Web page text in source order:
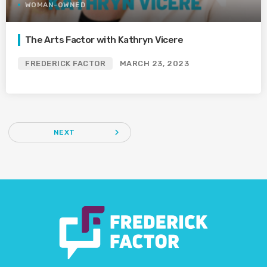
WOMAN-OWNED
The Arts Factor with Kathryn Vicere
FREDERICK FACTOR MARCH 23, 2023
NEXT navigate_next